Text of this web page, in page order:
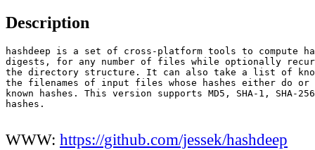
Description
hashdeep is a set of cross-platform tools to compute
digests, for any number of files while optionally
the directory structure. It can also take a list of
the filenames of input files whose hashes either do or
known hashes. This version supports MD5, SHA-1, SHA-
hashes.
WWW: https://github.com/jessek/hashdeep